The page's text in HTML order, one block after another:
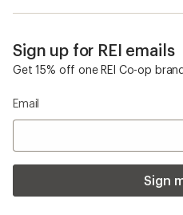
Sign up for REI emails
Get 15% off one REI Co-op
Email
Sign